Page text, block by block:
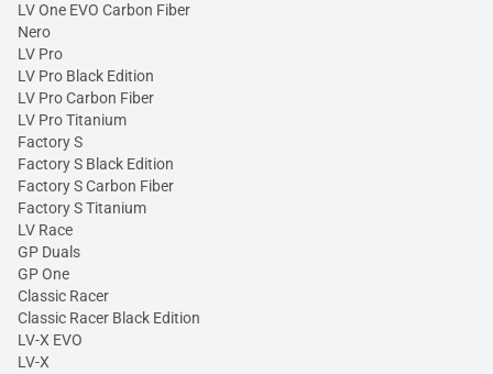
LV One EVO Carbon Fiber
Nero
LV Pro
LV Pro Black Edition
LV Pro Carbon Fiber
LV Pro Titanium
Factory S
Factory S Black Edition
Factory S Carbon Fiber
Factory S Titanium
LV Race
GP Duals
GP One
Classic Racer
Classic Racer Black Edition
LV-X EVO
LV-X